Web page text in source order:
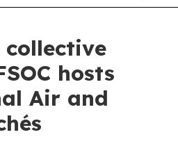
collective
hosts
Air and